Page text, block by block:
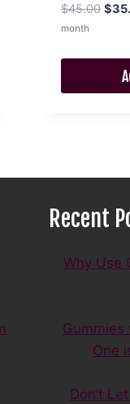
$45.00 $
month
Recent
Why Use
Gummies
One
Don’t